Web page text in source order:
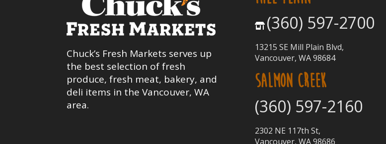
Chuck’s Fresh Markets serves up
the best selection of fresh
produce, fresh meat, bakery, and
deli items in the Vancouver, WA
area.
(360) 597-2700
13215 SE Mill Plain Blvd,
Vancouver, WA 98684
SALMON CREEK
(360) 597-2160
2302 NE 117th St,
Vancouver, WA 98686